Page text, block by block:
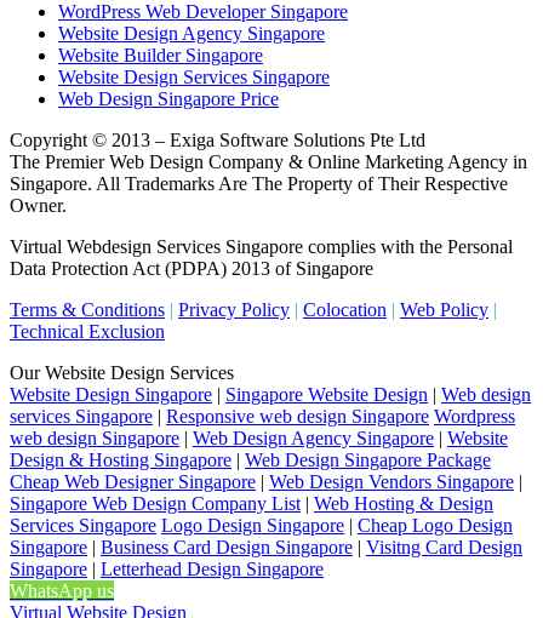
WordPress Web Developer Singapore
Website Design Agency Singapore
Website Builder Singapore
Website Design Services Singapore
Web Design Singapore Price
Copyright © 2013 – Exiga Software Solutions Pte Ltd
The Premier Web Design Company & Online Marketing Agency in
Singapore. All Trademarks Are The Property of Their Respective
Owner.
Virtual Webdesign Services Singapore complies with the Personal
Data Protection Act (PDPA) 2013 of Singapore
Terms & Conditions | Privacy Policy | Colocation | Web Policy |
Technical Exclusion
Our Website Design Services
Website Design Singapore | Singapore Website Design | Web design
services Singapore | Responsive web design Singapore Wordpress
web design Singapore | Web Design Agency Singapore | Website
Design & Hosting Singapore | Web Design Singapore Package
Cheap Web Designer Singapore | Web Design Vendors Singapore |
Singapore Web Design Company List | Web Hosting & Design
Services Singapore Logo Design Singapore | Cheap Logo Design
Singapore | Business Card Design Singapore | Visitng Card Design
Singapore | Letterhead Design Singapore
WhatsApp us
Virtual Website Design